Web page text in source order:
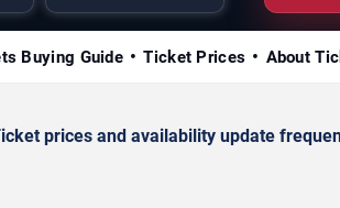
Buying Guide Ticket Prices About
prices and availability update